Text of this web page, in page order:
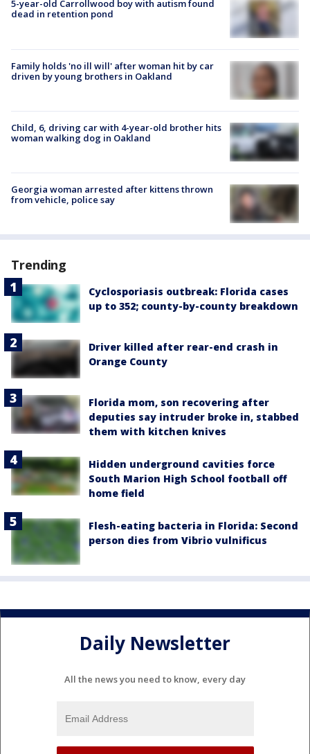
5-year-old Carrollwood boy with autism found
dead in retention pond
Family holds 'no ill will' after woman hit by car
driven by young brothers in Oakland
Child, 6, driving car with 4-year-old brother hits
woman walking dog in Oakland
Georgia woman arrested after kittens thrown
from vehicle, police say
Trending
Cyclosporiasis outbreak: Florida cases
up to 352; county-by-county breakdown
Driver killed after rear-end crash in
Orange County
Florida mom, son recovering after
deputies say intruder broke in, stabbed
them with kitchen knives
Hidden underground cavities force
South Marion High School football off
home field
Flesh-eating bacteria in Florida: Second
person dies from Vibrio vulnificus
Daily Newsletter
All the news you need to know, every day